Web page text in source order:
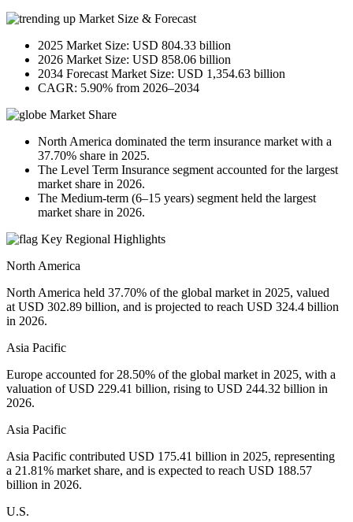
Market Size & Forecast
2025 Market Size: USD 804.33 billion
2026 Market Size: USD 858.06 billion
2034 Forecast Market Size: USD 1,354.63 billion
CAGR: 5.90% from 2026–2034
Market Share
North America dominated the term insurance market with a
37.70% share in 2025.
The Level Term Insurance segment accounted for the largest
market share in 2026.
The Medium-term (6–15 years) segment held the largest
market share in 2026.
Key Regional Highlights
North America
North America held 37.70% of the global market in 2025, valued
at USD 302.89 billion, and is projected to reach USD 324.4 billion
in 2026.
Asia Pacific
Europe accounted for 28.50% of the global market in 2025, with a
valuation of USD 229.41 billion, rising to USD 244.32 billion in
2026.
Asia Pacific
Asia Pacific contributed USD 175.41 billion in 2025, representing
a 21.81% market share, and is expected to reach USD 188.57
billion in 2026.
U.S.